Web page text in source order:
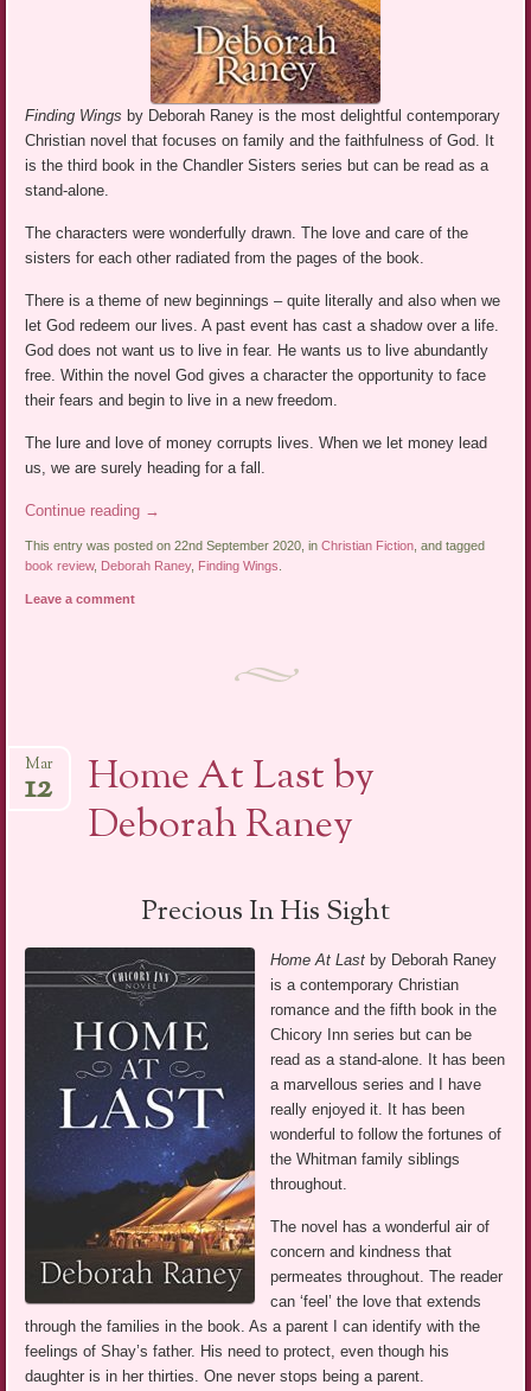
Finding Wings by Deborah Raney is the most delightful contemporary
Christian novel that focuses on family and the faithfulness of God. It
is the third book in the Chandler Sisters series but can be read as a
stand-alone.
The characters were wonderfully drawn. The love and care of the
sisters for each other radiated from the pages of the book.
There is a theme of new beginnings – quite literally and also when we
let God redeem our lives. A past event has cast a shadow over a life.
God does not want us to live in fear. He wants us to live abundantly
free. Within the novel God gives a character the opportunity to face
their fears and begin to live in a new freedom.
The lure and love of money corrupts lives. When we let money lead
us, we are surely heading for a fall.
Continue reading →
This entry was posted on 22nd September 2020, inChristian Fiction, and tagged
book review, Deborah Raney, Finding Wings.
Leave a comment
Home At Last by
Deborah Raney
Mar
12
Precious In His Sight
Home At Last by Deborah Raney
is a contemporary Christian
romance and the fifth book in the
Chicory Inn series but can be
read as a stand-alone. It has been
a marvellous series and I have
really enjoyed it. It has been
wonderful to follow the fortunes of
the Whitman family siblings
throughout.
The novel has a wonderful air of
concern and kindness that
permeates throughout. The reader
can ‘feel’ the love that extends
through the families in the book. As a parent I can identify with the
feelings of Shay’s father. His need to protect, even though his
daughter is in her thirties. One never stops being a parent.